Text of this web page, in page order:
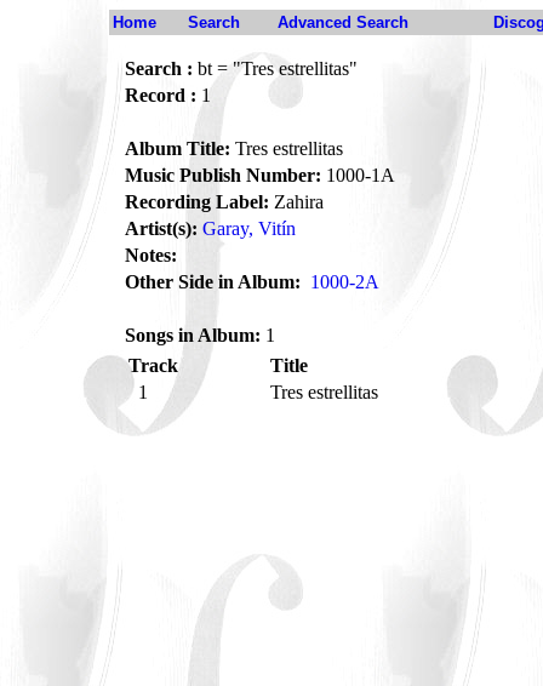
Home Search Advanced Search
Search : bt = "Tres estrellitas"
Record : 1
Album Title: Tres estrellitas
Music Publish Number: 1000-1A
Recording Label: Zahira
Artist(s): Garay, Vitín
Notes:
Other Side in Album: 1000-2A
Songs in Album: 1
Track
Title
1
Tres estrellitas